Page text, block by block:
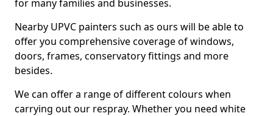
for many families and businesses.
Nearby UPVC painters such as ours will be able to
offer you comprehensive coverage of windows,
doors, frames, conservatory fittings and more
besides.
We can offer a range of different colours when
carrying out our respray. Whether you need white